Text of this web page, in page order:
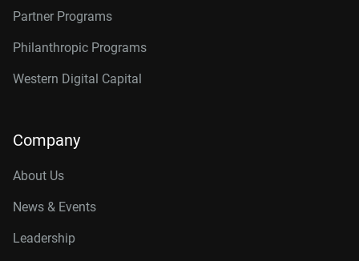
Partner Programs
Philanthropic Programs
Western Digital Capital
Company
About Us
News & Events
Leadership